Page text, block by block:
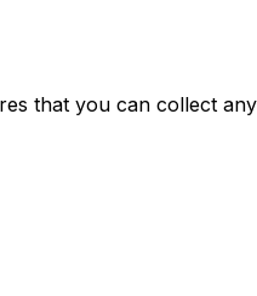
that you can collect